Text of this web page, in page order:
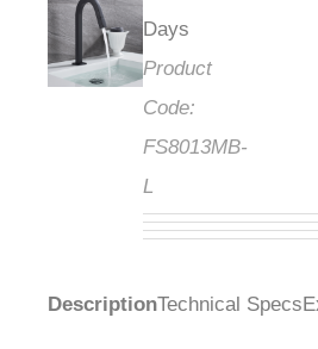
Days
Product
Code:
FS8013MB-
L
DescriptionTechnical Specs